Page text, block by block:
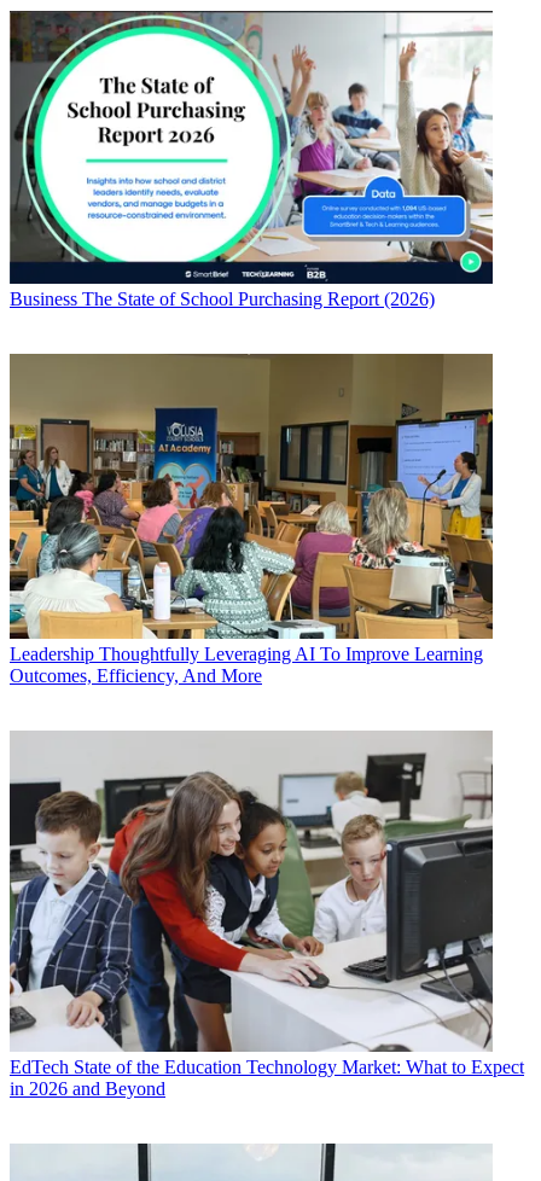
Business The State of School Purchasing Report (2026)
Leadership Thoughtfully Leveraging AI To Improve Learning
Outcomes, Efficiency, And More
EdTech State of the Education Technology Market: What to Expect
in 2026 and Beyond